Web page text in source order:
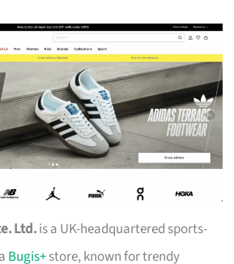
Ltd.is a UK-headquartered sports-
Bugis+store, known for trendy